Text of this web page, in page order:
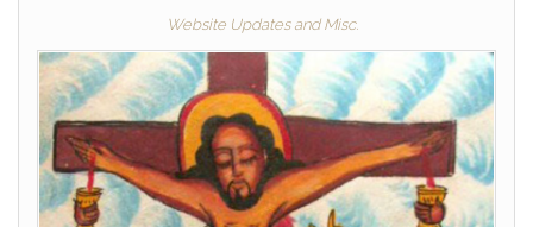
Website Updates and Misc.